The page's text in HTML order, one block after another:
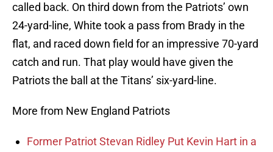
called back. On third down from the Patriots’ own
24-yard-line, White took a pass from Brady in the
flat, and raced down field for an impressive 70-yard
catch and run. That play would have given the
Patriots the ball at the Titans’ six-yard-line.
More from New England Patriots
Former Patriot Stevan Ridley Put Kevin Hart in a